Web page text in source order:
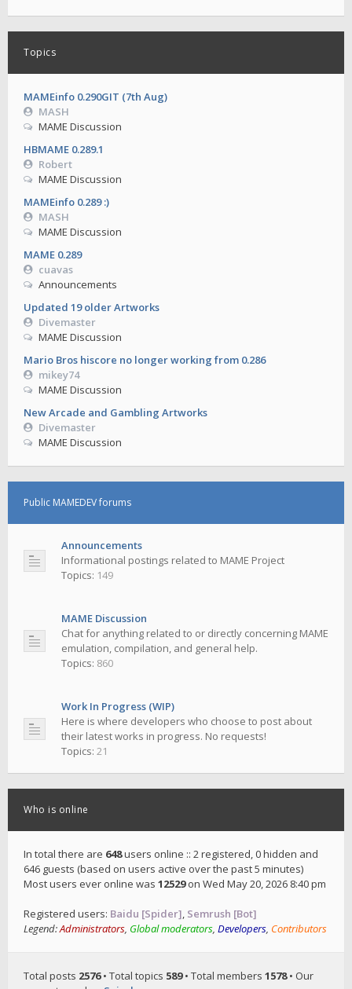
Topics
MAMEinfo 0.290GIT (7th Aug)
MASH
MAME Discussion
HBMAME 0.289.1
Robert
MAME Discussion
MAMEinfo 0.289 :)
MASH
MAME Discussion
MAME 0.289
cuavas
Announcements
Updated 19 older Artworks
Divemaster
MAME Discussion
Mario Bros hiscore no longer working from 0.286
mikey74
MAME Discussion
New Arcade and Gambling Artworks
Divemaster
MAME Discussion
Public MAMEDEV forums
Announcements
Informational postings related to MAME Project
Topics: 149
MAME Discussion
Chat for anything related to or directly concerning MAME
emulation, compilation, and general help.
Topics: 860
Work In Progress (WIP)
Here is where developers who choose to post about
their latest works in progress. No requests!
Topics: 21
Who is online
In total there are 648users online :: 2 registered, 0 hidden and
646 guests (based on users active over the past 5 minutes)
Most users ever online was 12529on Wed May 20, 2026 8:40 pm
Registered users: Baidu [Spider], Semrush [Bot]
Legend:Administrators, Global moderators, Developers, Contributors
Total posts 2576• Total topics 589• Total members 1578• Our